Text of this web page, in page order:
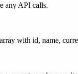
any API calls.
with id, name,